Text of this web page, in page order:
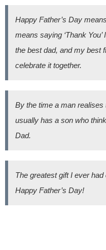
Happy Father’s Day
means saying ‘Thank You’
the best dad, and my best
celebrate it together.
By the time a man
usually has a son who
Dad.
The greatest gift I ever
Happy Father’s Day!